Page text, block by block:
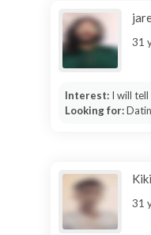
31
Interest: I will
Looking for:
31